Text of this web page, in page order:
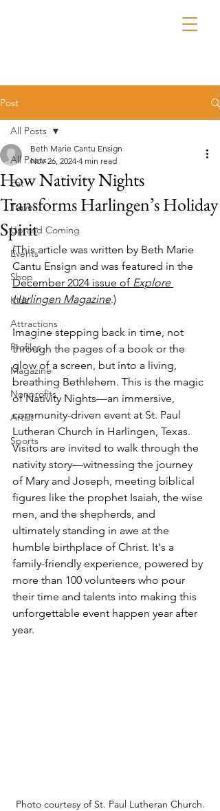
Post
All Posts
Eat
Travel
Up and Coming
Events
Shop
Kidz
Attractions
Profiles
Magazine
Nonprofits
Artist
Sports
All Posts
How Nativity Nights
Transforms Harlingen’s Holiday
Spirit
Beth Marie Cantu Ensign
Nov 26, 2024 4 min read
(This article was written by Beth Marie
Cantu Ensign and was featured in the
December 2024 issue of Explore
Harlingen Magazine.)
Imagine stepping back in time, not
through the pages of a book or the
glow of a screen, but into a living,
breathing Bethlehem. This is the magic
of Nativity Nights—an immersive,
community-driven event at St. Paul
Lutheran Church in Harlingen, Texas.
Visitors are invited to walk through the
nativity story—witnessing the journey
of Mary and Joseph, meeting biblical
figures like the prophet Isaiah, the wise
men, and the shepherds, and
ultimately standing in awe at the
humble birthplace of Christ. It's a
family-friendly experience, powered by
more than 100 volunteers who pour
their time and talents into making this
unforgettable event happen year after
year.
Photo courtesy of St. Paul Lutheran Church.